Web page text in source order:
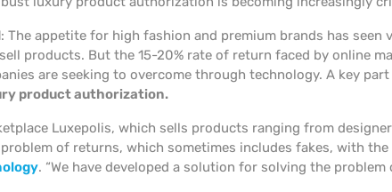
: The appetite for high fashion and premium brands has
products. But the 15-20% rate of return faced by online
are seeking to overcome through technology. A key
product authorization.
Luxepolis, which sells products ranging from
of returns, which sometimes includes fakes, with
. “We have developed a solution for solving the